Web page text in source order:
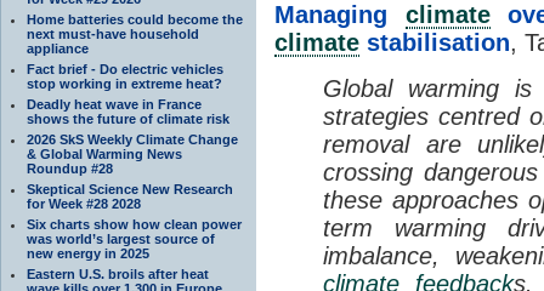
Home batteries could become the
next must-have household
appliance
Fact brief - Do electric vehicles
stop working in extreme heat?
Deadly heat wave in France
shows the future of climate risk
2026 SkS Weekly Climate Change
& Global Warming News
Roundup #28
Skeptical Science New Research
for Week #28 2028
Six charts show how clean power
was world’s largest source of
new energy in 2025
Eastern U.S. broils after heat
Managing climate
climate stabilisation,
Global warming
strategies centred
removal are
crossing
these approaches
term warming
imbalance,
climate feedbacks.